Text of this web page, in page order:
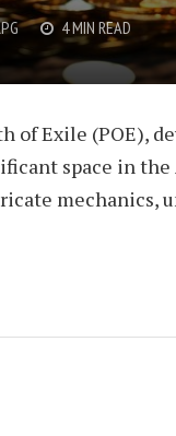
4 MIN READ
of Exile (POE),
space in
mechanics,